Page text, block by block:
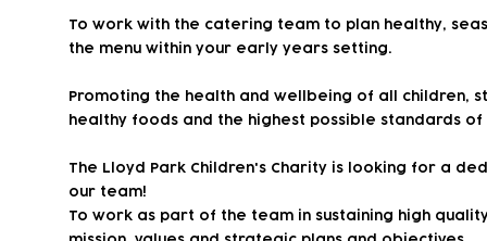
To work with the catering team to plan healthy,
the menu within your early years setting.
Promoting the health and wellbeing of all children,
healthy foods and the highest possible standards
The Lloyd Park Children's Charity is looking for a
our team!
To work as part of the team in sustaining high